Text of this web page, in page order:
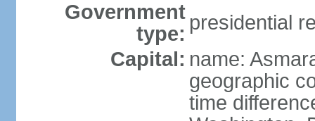
Government
type: presidential
Capital: name:
geographic
time